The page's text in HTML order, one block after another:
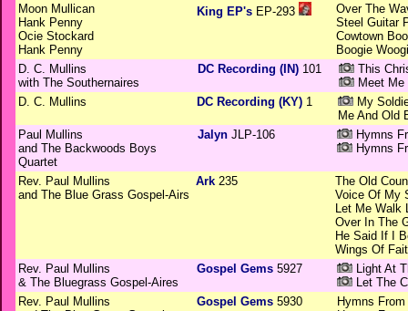
Moon Mullican
Hank Penny
Ocie Stockard
Hank Penny
King EP's EP-293
Over The
Steel Guitar
Cowtown
Boogie
D. C. Mullins
with The Southernaires
DC Recording (IN) 101
This
Meet Me
D. C. Mullins
DC Recording (KY) 1
My
Me And Old
Paul Mullins
and The Backwoods Boys
Quartet
Jalyn JLP-106
Hymns
Hymns
Rev. Paul Mullins
and The Blue Grass Gospel-Airs
Ark 235
The Old
Voice Of My
Let Me
Over In The
He Said If I
Wings Of
Rev. Paul Mullins
& The Bluegrass Gospel-Aires
Gospel Gems 5927
Light At
Let The
Rev. Paul Mullins
Gospel Gems 5930
Hymns